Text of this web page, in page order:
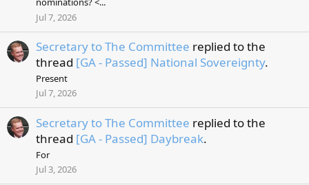
Jul 7, 2026
Secretary to The Committee replied to the
thread [GA - Passed] National Sovereignty.
Present
Jul 7, 2026
Secretary to The Committee replied to the
thread [GA - Passed] Daybreak.
For
Jul 3, 2026